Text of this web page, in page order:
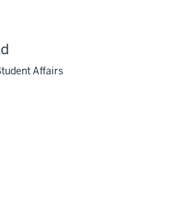
Affairs